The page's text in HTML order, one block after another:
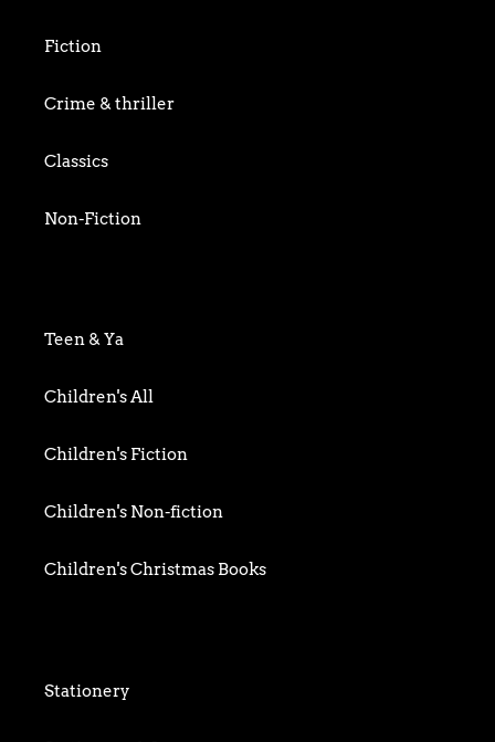
Fiction
Crime & thriller
Classics
Non-Fiction
Biography & Memoir
Business
Food writing
General
History
Teen & Ya
Children's All
Children's Fiction
Children's Non-fiction
Children's Christmas Books
Children's Classics
Stationery